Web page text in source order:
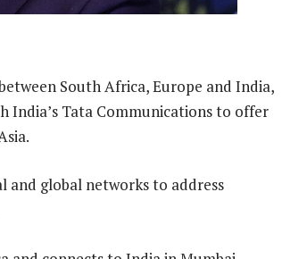
South Africa, Europe and India,
India’s Tata Communications to offer
and global networks to address